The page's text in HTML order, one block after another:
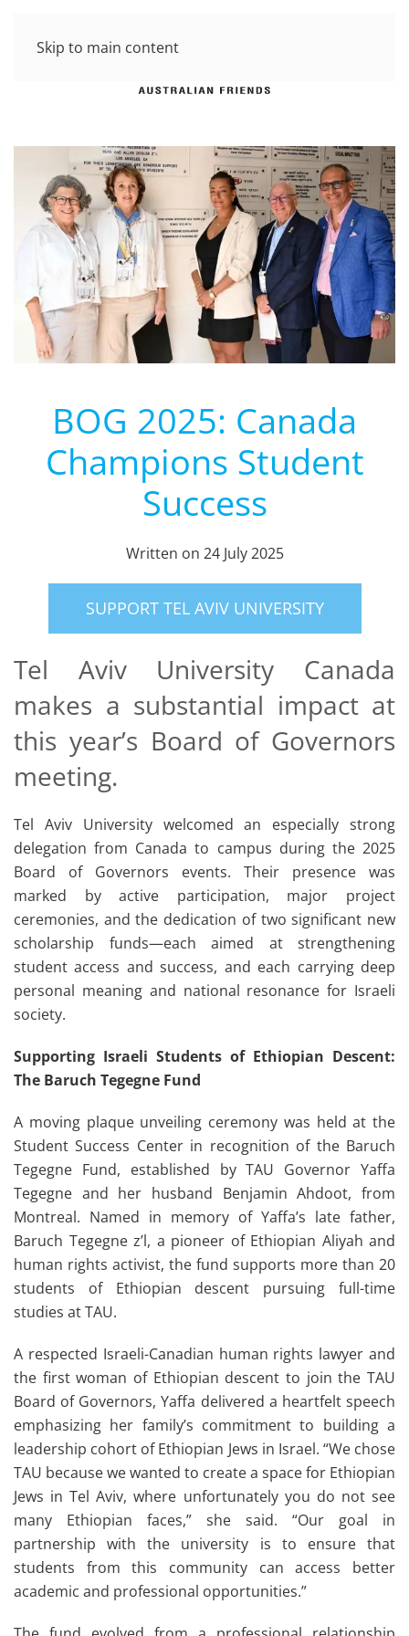
Skip to main content
BOG 2025: Canada
Champions Student
Success
Written on 24 July 2025
SUPPORT TEL AVIV UNIVERSITY
Tel Aviv University Canada
makes a substantial impact at
this year’s Board of Governors
meeting.
Tel Aviv University welcomed an especially strong
delegation from Canada to campus during the 2025
Board of Governors events. Their presence was
marked by active participation, major project
ceremonies, and the dedication of two significant new
scholarship funds—each aimed at strengthening
student access and success, and each carrying deep
personal meaning and national resonance for Israeli
society.
Supporting Israeli Students of Ethiopian Descent:
The Baruch Tegegne Fund
A moving plaque unveiling ceremony was held at the
Student Success Center in recognition of the Baruch
Tegegne Fund, established by TAU Governor Yaffa
Tegegne and her husband Benjamin Ahdoot, from
Montreal. Named in memory of Yaffa’s late father,
Baruch Tegegne z’l, a pioneer of Ethiopian Aliyah and
human rights activist, the fund supports more than 20
students of Ethiopian descent pursuing full-time
studies at TAU.
A respected Israeli-Canadian human rights lawyer and
the first woman of Ethiopian descent to join the TAU
Board of Governors, Yaffa delivered a heartfelt speech
emphasizing her family’s commitment to building a
leadership cohort of Ethiopian Jews in Israel. “We chose
TAU because we wanted to create a space for Ethiopian
Jews in Tel Aviv, where unfortunately you do not see
many Ethiopian faces,” she said. “Our goal in
partnership with the university is to ensure that
students from this community can access better
academic and professional opportunities.”